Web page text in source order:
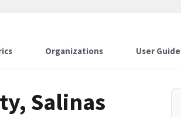
Organizations User Guide
Salinas